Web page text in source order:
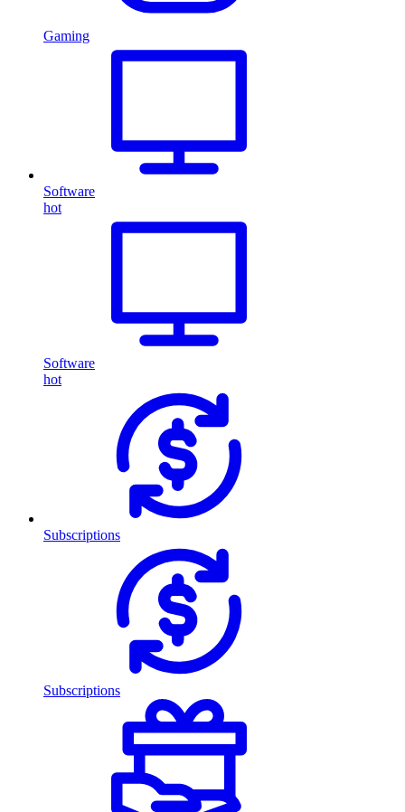
Gaming
Software
hot
Software
hot
Subscriptions
Subscriptions